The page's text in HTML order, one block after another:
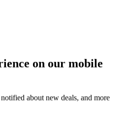
on our mobile
about new deals, and more